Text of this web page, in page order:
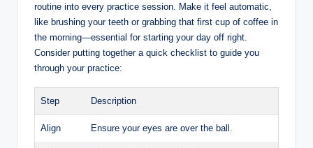
routine into every practice ​session. Make ⁤it feel automatic,
like brushing ⁢your⁤ teeth or grabbing⁣ that first cup of coffee ​in⁣
the ⁤morning—essential for starting your day off right.
Consider putting together a quick checklist to guide ‌you
through ‌your practice:
Step Description
Align Ensure‍ your ⁢eyes are ​over the ball.